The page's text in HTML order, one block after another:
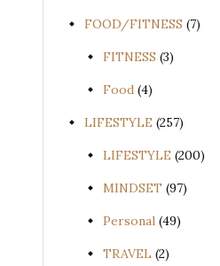
FOOD/FITNESS (7)
FITNESS (3)
Food (4)
LIFESTYLE (257)
LIFESTYLE (200)
MINDSET (97)
Personal (49)
TRAVEL (2)